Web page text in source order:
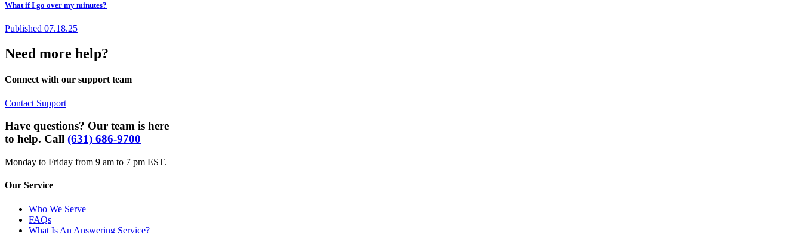
What if I go over my minutes?
Published 07.18.25
Need more help?
Connect with our support team
Contact Support
Have questions? Our team is here
to help. Call (631) 686-9700
Monday to Friday from 9 am to 7 pm EST.
Our Service
Who We Serve
FAQs
What Is An Answering Service?